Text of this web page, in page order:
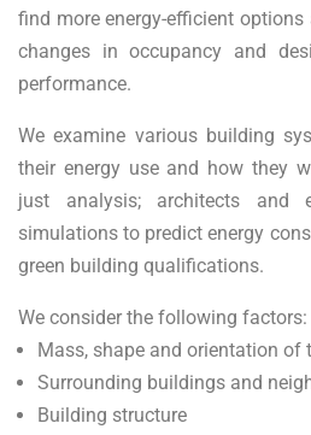
find more energy-efficient
changes in occupancy and
performance.
We examine various building
their energy use and how they
just analysis; architects and
simulations to predict energy
green building qualifications.
We consider the following factors:
Mass, shape and orientation of
Surrounding buildings and
Building structure